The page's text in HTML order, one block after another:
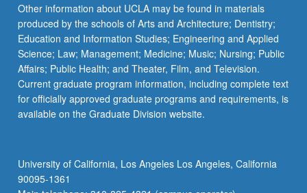
button
below.
Other information about UCLA may be found in materials
produced by the schools of Arts and Architecture; Dentistry;
Education and Information Studies; Engineering and Applied
Science; Law; Management; Medicine; Music; Nursing; Public
Affairs; Public Health; and Theater, Film, and Television.
Current graduate program information, including complete text
for officially approved graduate programs and requirements, is
available on the Graduate Division website.
University of California, Los Angeles Los Angeles, California
90095-1361